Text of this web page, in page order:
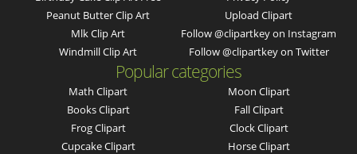
Peanut Butter Clip Art
Mlk Clip Art
Windmill Clip Art
Upload Clipart
Follow @clipartkey on Instagram
Follow @clipartkey on Twitter
Popular categories
Math Clipart
Books Clipart
Frog Clipart
Cupcake Clipart
Moon Clipart
Fall Clipart
Clock Clipart
Horse Clipart